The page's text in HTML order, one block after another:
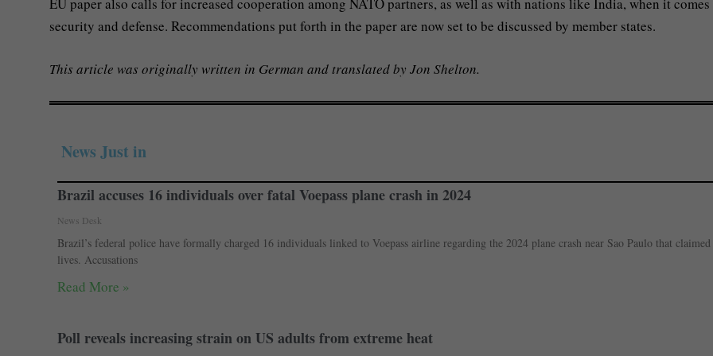
security and defense. Recommendations put forth in the paper are now set to be discussed by member states.
This article was originally written in German and translated by Jon Shelton.
News Just in
Brazil accuses 16 individuals over fatal Voepass plane crash in 2024
News Desk
Brazil’s federal police have formally charged 16 individuals linked to Voepass airline regarding the 2024 plane crash near Sao Paulo that claimed
lives. Accusations
Read More »
Poll reveals increasing strain on US adults from extreme heat